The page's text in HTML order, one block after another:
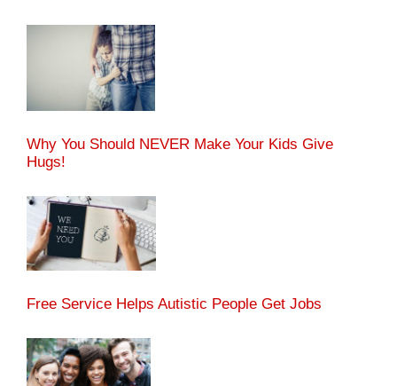
Why You Should NEVER Make Your Kids Give
Hugs!
Free Service Helps Autistic People Get Jobs